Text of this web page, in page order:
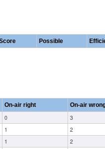
Possible
On-air right On-air
0 3
1 2
1 2